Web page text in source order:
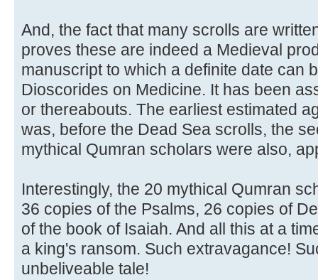
And, the fact that many scrolls are
proves these are indeed a Medieval
manuscript to which a definite date can
Dioscorides on Medicine. It has been
or thereabouts. The earliest estimated
was, before the Dead Sea scrolls, the
mythical Qumran scholars were also,
Interestingly, the 20 mythical Qumran
36 copies of the Psalms, 26 copies of
of the book of Isaiah. And all this at a
a king's ransom. Such extravagance!
unbeliveable tale!